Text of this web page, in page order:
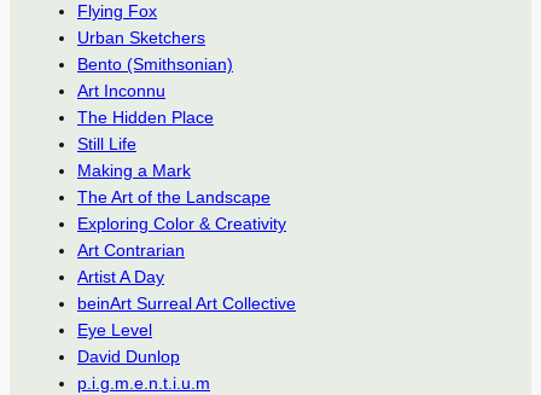
Flying Fox
Urban Sketchers
Bento (Smithsonian)
Art Inconnu
The Hidden Place
Still Life
Making a Mark
The Art of the Landscape
Exploring Color & Creativity
Art Contrarian
Artist A Day
beinArt Surreal Art Collective
Eye Level
David Dunlop
p.i.g.m.e.n.t.i.u.m